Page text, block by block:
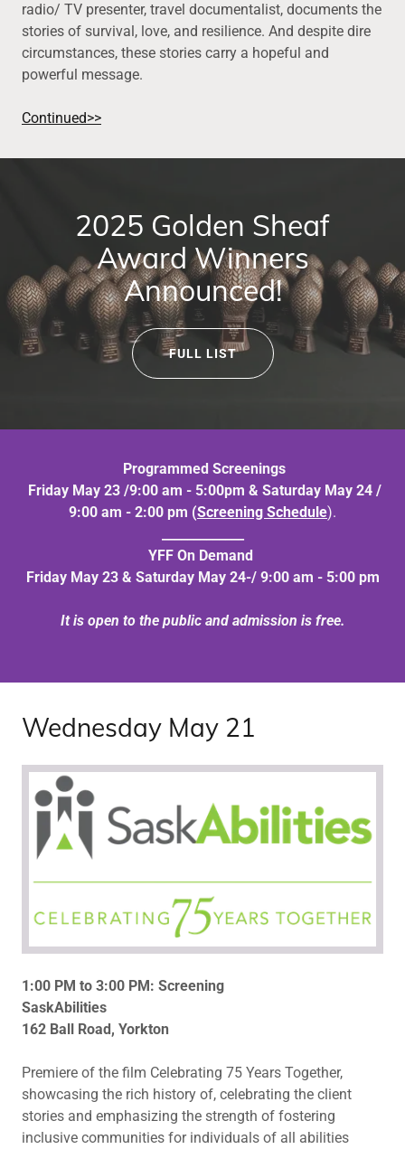
radio/ TV presenter, travel documentalist, documents the
stories of survival, love, and resilience. And despite dire
circumstances, these stories carry a hopeful and
powerful message.
Continued>>
2025 Golden Sheaf
Award Winners
Announced!
FULL LIST
Programmed Screenings
Friday May 23 /9:00 am - 5:00pm & Saturday May 24 /
9:00 am - 2:00 pm (Screening Schedule).
YFF On Demand
Friday May 23 & Saturday May 24-/ 9:00 am - 5:00 pm
It is open to the public and admission is free.
Wednesday May 21
1:00 PM to 3:00 PM: Screening
SaskAbilities
162 Ball Road, Yorkton
Premiere of the film Celebrating 75 Years Together,
showcasing the rich history of, celebrating the client
stories and emphasizing the strength of fostering
inclusive communities for individuals of all abilities